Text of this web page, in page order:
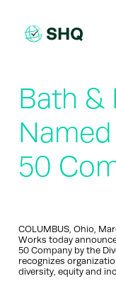
content
Bath &
50
COLUMBUS, Ohio,
Works today
50 Company by the
recognizes
diversity, equity and